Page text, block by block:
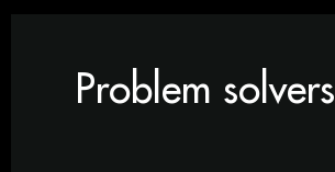
Problem solvers